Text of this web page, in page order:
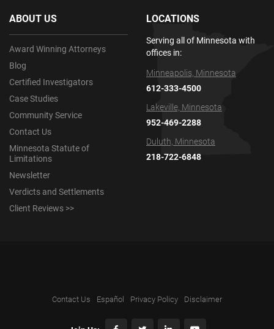
ABOUT US
Award Winning Attorneys
Blog
Certified Investigators
Case Studies
Community Service
Contact Us
Minnesota Statute of
Limitations
Newsletter
Verdicts and Settlements
Client Reviews >>
LOCATIONS
Serving all of Minnesota with
offices in:
Minneapolis, Minnesota
612-333-4500
Lakeville, Minnesota
952-469-2288
Duluth, Minnesota
218-722-6848
Contact Us Español Privacy Policy Disclaimer